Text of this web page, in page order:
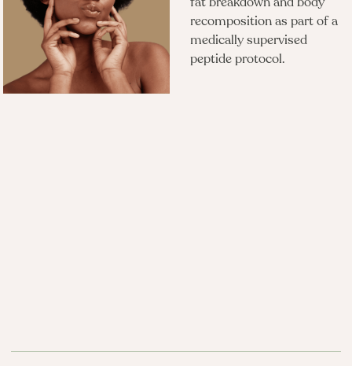
recomposition as part of a
medically supervised
peptide protocol.​